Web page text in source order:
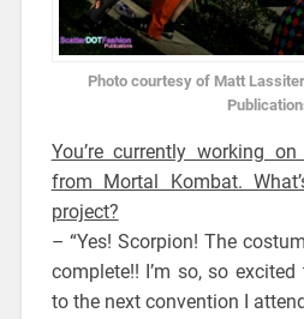
Photo courtesy of Matt
You’re currently working
from Mortal Kombat.
project?
– “Yes! Scorpion! The
complete!! I’m so, so
to the next convention I